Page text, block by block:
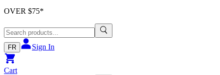
OVER $75*
FR Sign In
Cart